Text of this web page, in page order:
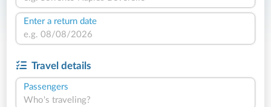
Enter a return date
Travel details
Passengers
Who's traveling?